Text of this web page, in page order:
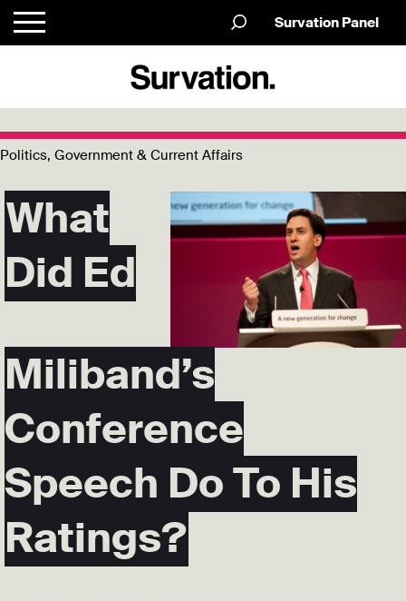
Survation Panel
Politics, Government & Current Affairs
What
Did Ed
Miliband’s
Conference
Speech Do To His
Ratings?